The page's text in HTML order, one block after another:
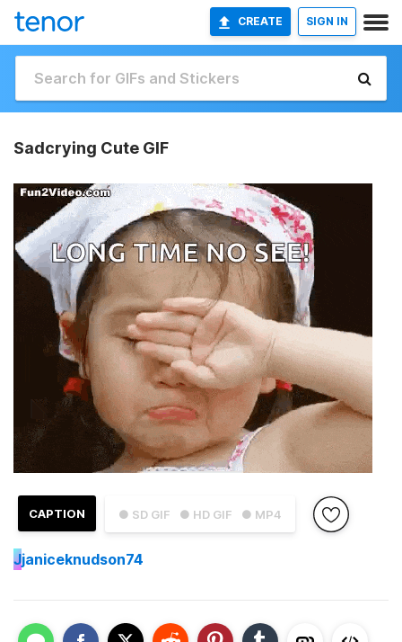
CREATE SIGN IN
Sadcrying Cute GIF
● SD GIF ● HD GIF ● MP4
CAPTION
Jjaniceknudson74